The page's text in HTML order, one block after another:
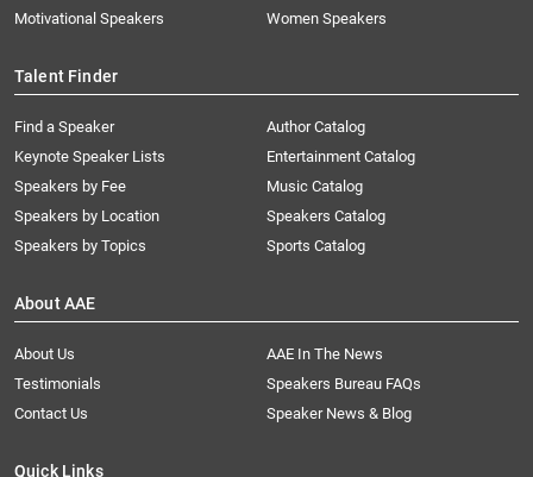
Motivational Speakers
Women Speakers
Talent Finder
Find a Speaker
Keynote Speaker Lists
Speakers by Fee
Speakers by Location
Speakers by Topics
Author Catalog
Entertainment Catalog
Music Catalog
Speakers Catalog
Sports Catalog
About AAE
About Us
AAE In The News
Testimonials
Speakers Bureau FAQs
Contact Us
Speaker News & Blog
Quick Links